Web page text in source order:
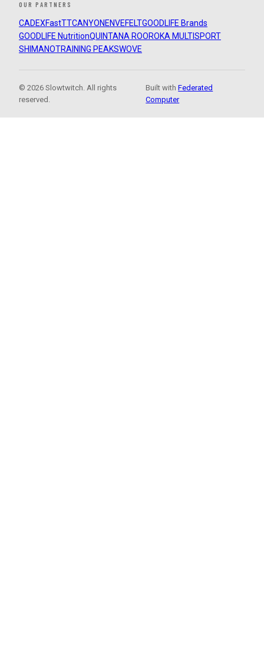
OUR PARTNERS
CADEXFastTTCANYON ENVEFELTGOODLIFE Brands
GOODLIFE NutritionQUINTANA ROOROKA MULTISPORT
SHIMANOTRAINING PEAKSWOVE
© 2026 Slowtwitch. All rights
reserved.
Built withFederated
Computer